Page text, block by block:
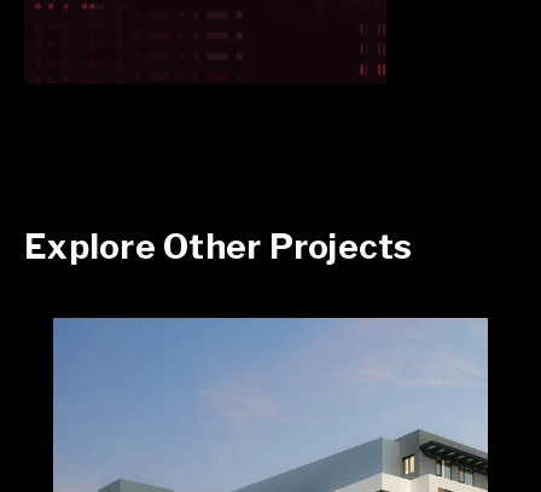
Explore Other Projects